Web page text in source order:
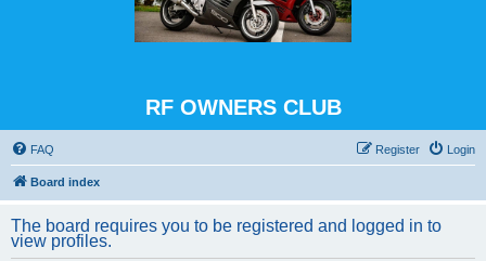
RF OWNERS CLUB
FAQ Login
Register
Board index
The board requires you to be registered and logged in to
view profiles.